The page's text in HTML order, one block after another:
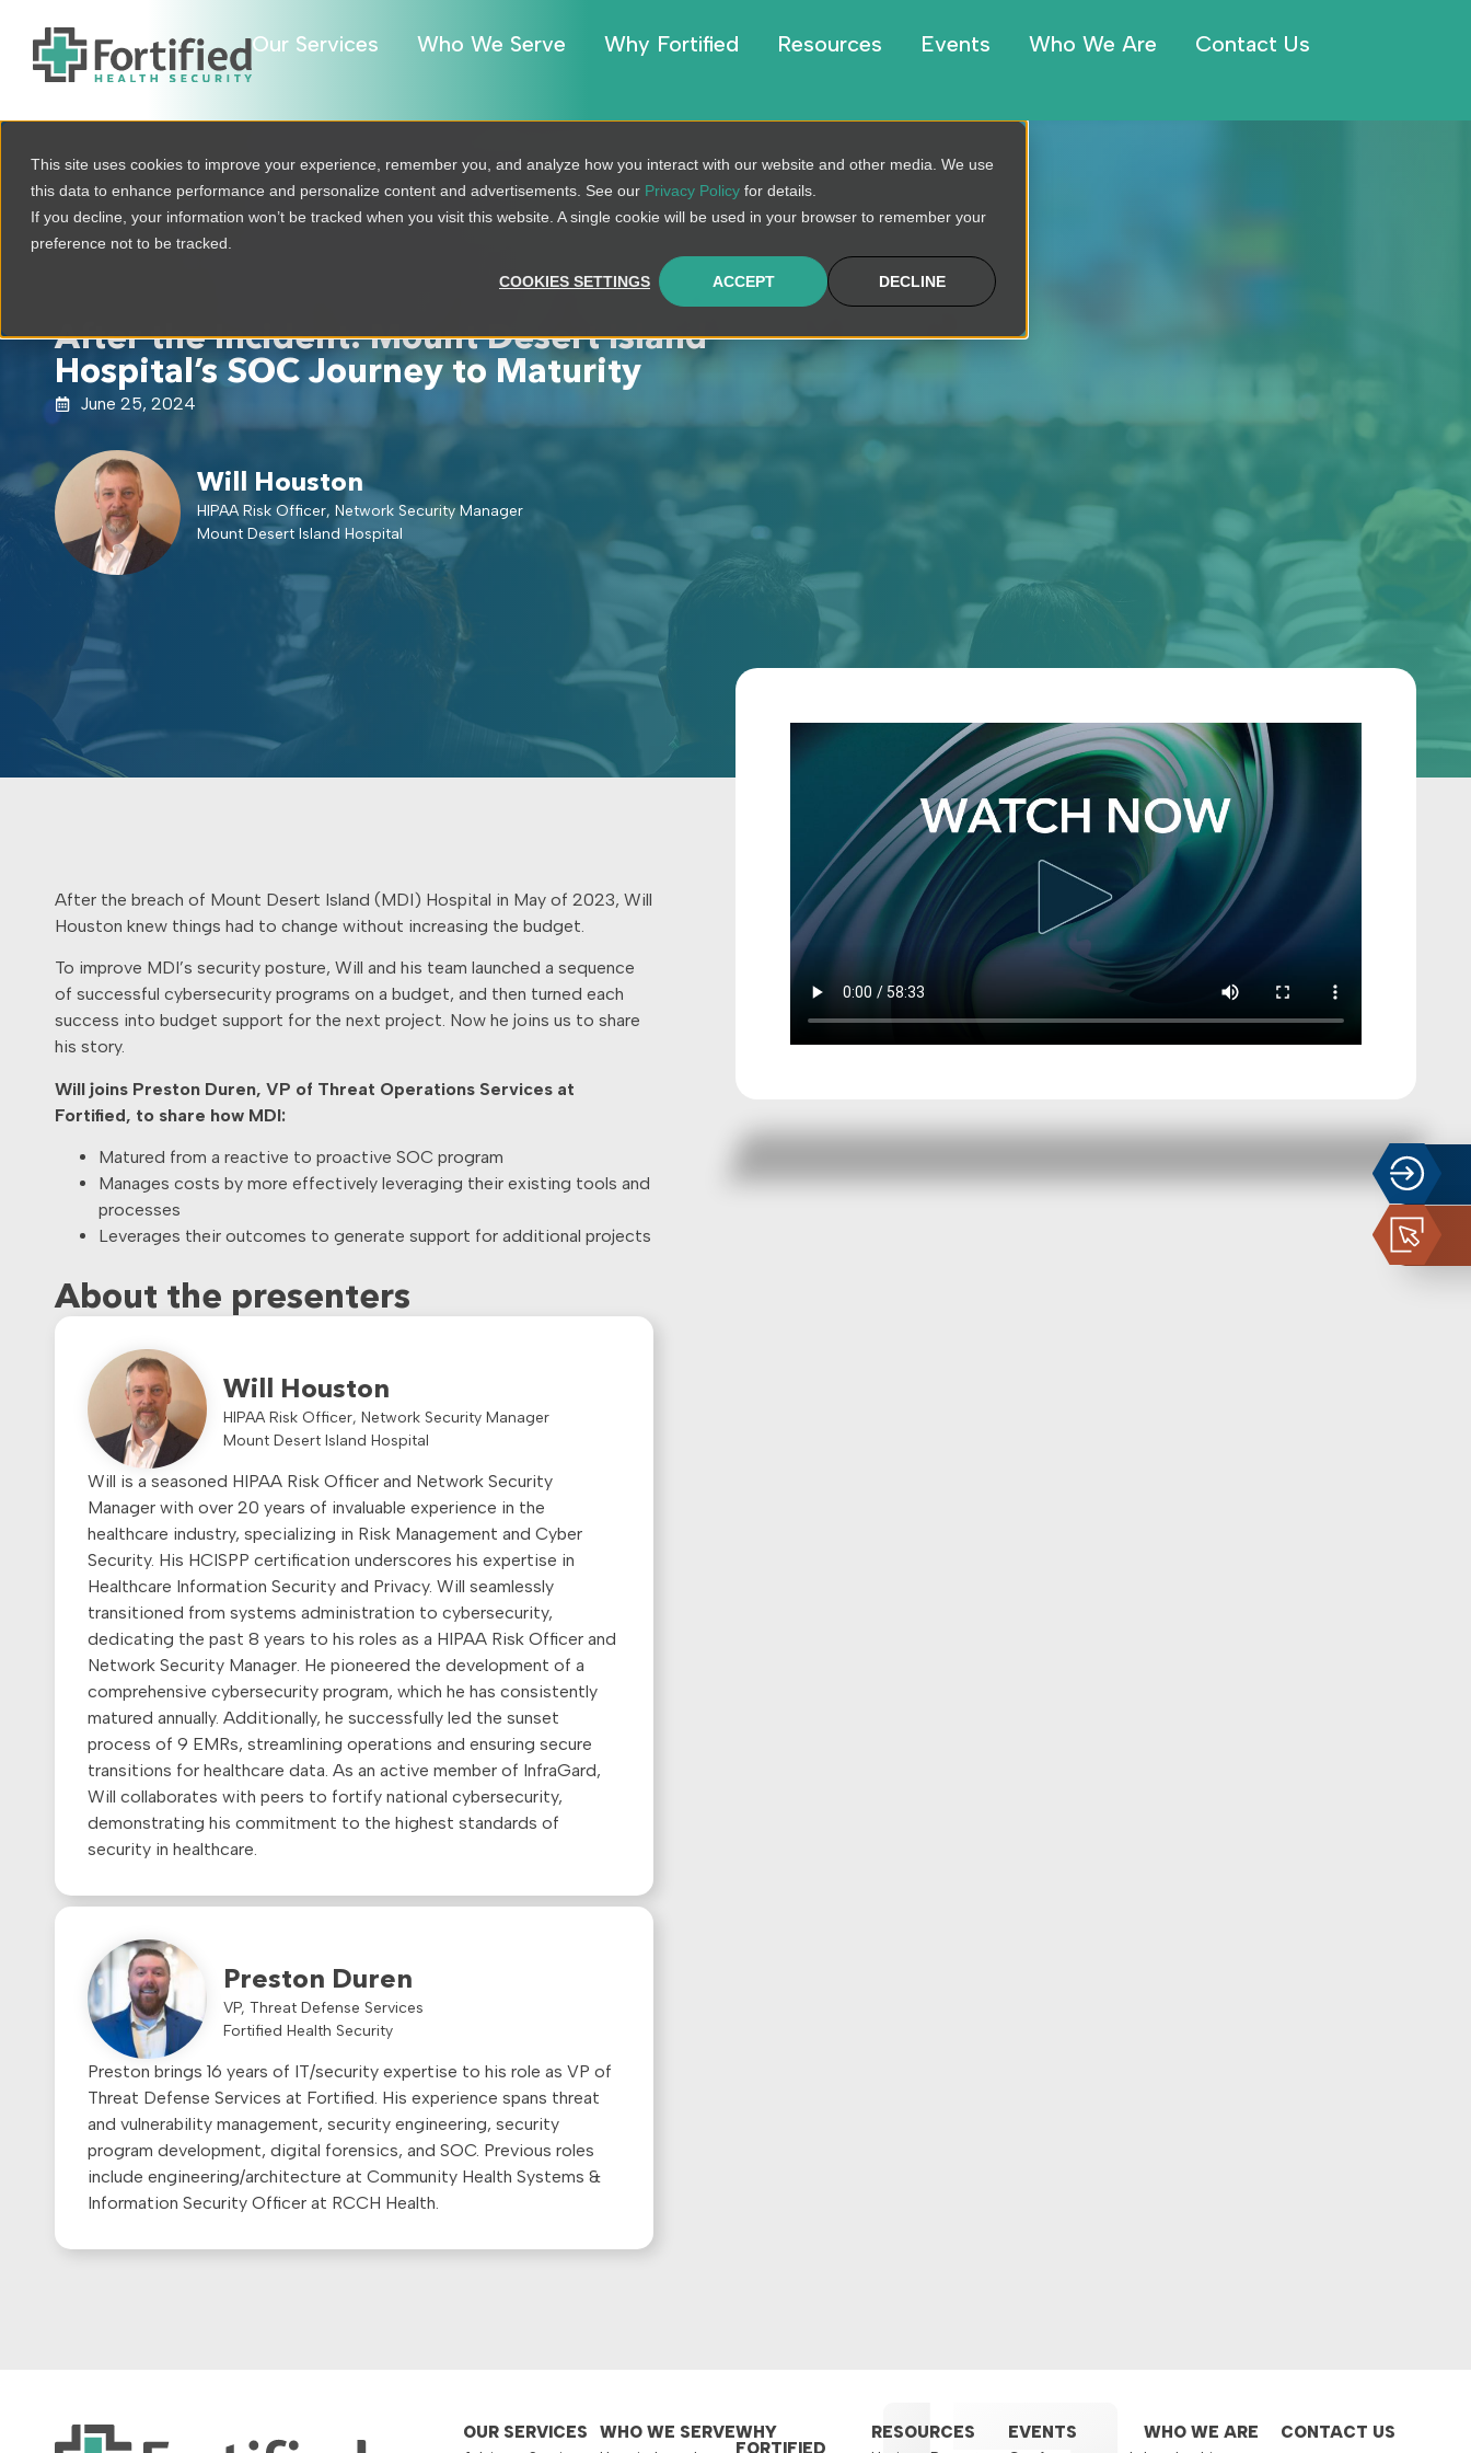
This site uses cookies to improve your experience, remember you, and analyze how you interact with our website and other media. We use
this data to enhance performance and personalize content and advertisements. See our Privacy Policy for details.
If you decline, your information won’t be tracked when you visit this website. A single cookie will be used in your browser to remember your
preference not to be tracked.
COOKIES SETTINGS ACCEPT DECLINE
Our Services Who We Serve Why Fortified Resources Events Who We Are Contact Us
After the Incident: Mount Desert Island
Hospital’s SOC Journey to Maturity
June 25, 2024
Will Houston
HIPAA Risk Officer, Network Security Manager
Mount Desert Island Hospital
After the breach of Mount Desert Island (MDI) Hospital in May of 2023, Will
Houston knew things had to change without increasing the budget.
To improve MDI’s security posture, Will and his team launched a sequence
of successful cybersecurity programs on a budget, and then turned each
success into budget support for the next project. Now he joins us to share
his story.
Will joins Preston Duren, VP of Threat Operations Services at
Fortified, to share how MDI:
Matured from a reactive to proactive SOC program
Manages costs by more effectively leveraging their existing tools and
processes
Leverages their outcomes to generate support for additional projects
About the presenters
Will Houston
HIPAA Risk Officer, Network Security Manager
Mount Desert Island Hospital
Will is a seasoned HIPAA Risk Officer and Network Security
Manager with over 20 years of invaluable experience in the
healthcare industry, specializing in Risk Management and Cyber
Security. His HCISPP certification underscores his expertise in
Healthcare Information Security and Privacy. Will seamlessly
transitioned from systems administration to cybersecurity,
dedicating the past 8 years to his roles as a HIPAA Risk Officer and
Network Security Manager. He pioneered the development of a
comprehensive cybersecurity program, which he has consistently
matured annually. Additionally, he successfully led the sunset
process of 9 EMRs, streamlining operations and ensuring secure
transitions for healthcare data. As an active member of InfraGard,
Will collaborates with peers to fortify national cybersecurity,
demonstrating his commitment to the highest standards of
security in healthcare.
Preston Duren
VP, Threat Defense Services
Fortified Health Security
Preston brings 16 years of IT/security expertise to his role as VP of
Threat Defense Services at Fortified. His experience spans threat
and vulnerability management, security engineering, security
program development, digital forensics, and SOC. Previous roles
include engineering/architecture at Community Health Systems &
Information Security Officer at RCCH Health.
OUR SERVICES WHO WE SERVEWHY
FORTIFIED
RESOURCES EVENTS WHO WE ARE CONTACT US